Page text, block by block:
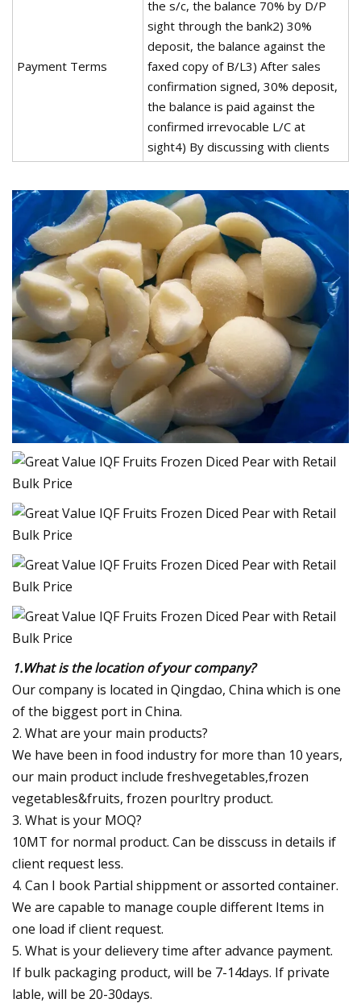
Payment Terms
the s/c, the balance 70% by D/P
sight through the bank2) 30%
deposit, the balance against the
faxed copy of B/L3) After sales
confirmation signed, 30% deposit,
the balance is paid against the
confirmed irrevocable L/C at
sight4) By discussing with clients
1.What is the location of your company?
Our company is located in Qingdao, China which is one
of the biggest port in China.
2. What are your main products?
We have been in food industry for more than 10 years,
our main product include freshvegetables,frozen
vegetables&fruits, frozen pourltry product.
3. What is your MOQ?
10MT for normal product. Can be disscuss in details if
client request less.
4. Can I book Partial shippment or assorted container.
We are capable to manage couple different Items in
one load if client request.
5. What is your delievery time after advance payment.
If bulk packaging product, will be 7-14days. If private
lable, will be 20-30days.